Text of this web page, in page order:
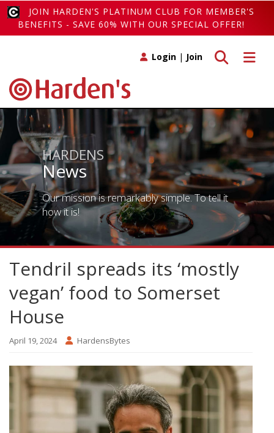
JOIN HARDEN'S PLATINUM CLUB FOR MEMBER'S
BENEFITS - SAVE 60% WITH OUR SPECIAL OFFER!
Toggle
Toggle search
Login | Join
HARDENS
News
Our mission is remarkably simple. To tell it
how it is!
Tendril spreads its ‘mostly
vegan’ food to Somerset
House
April 19, 2024 HardensBytes